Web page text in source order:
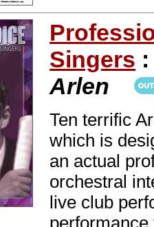
Singers
Arlen
Ten terrific
which is
an actual
orchestral
live club